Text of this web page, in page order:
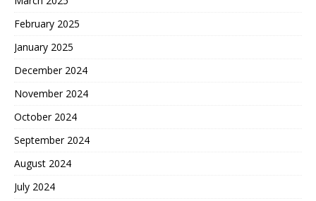
February 2025
January 2025
December 2024
November 2024
October 2024
September 2024
August 2024
July 2024